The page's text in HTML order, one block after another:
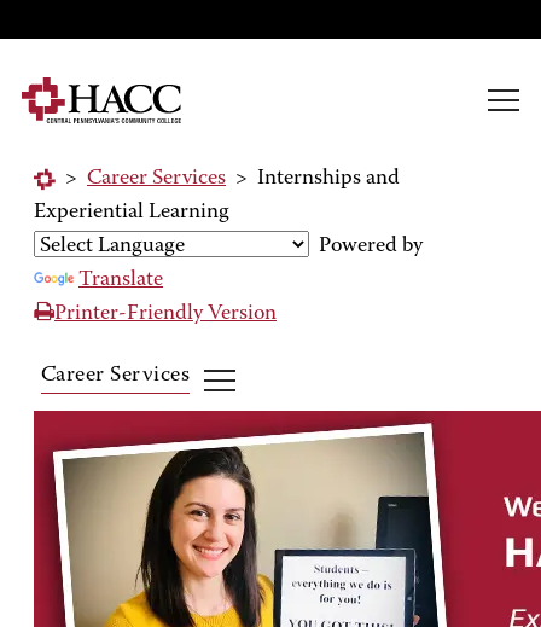
> Career Services > Internships and
Experiential Learning
Powered by
Translate
Printer-Friendly Version
Career Services